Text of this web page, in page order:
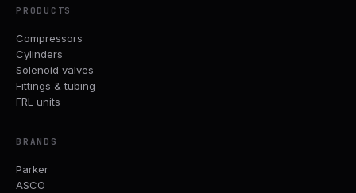
PRODUCTS
Compressors
Cylinders
Solenoid valves
Fittings & tubing
FRL units
BRANDS
Parker
ASCO